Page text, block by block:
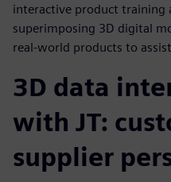
interactive product training
superimposing 3D digital
real-world products to
3D data
with JT:
supplier